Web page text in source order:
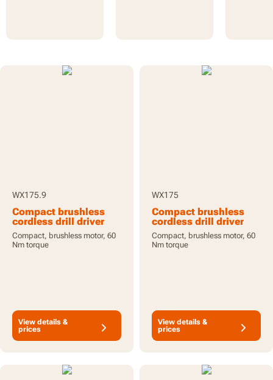
WX175.9
Compact brushless
cordless drill driver
20V - tool only
Compact, brushless motor, 60
Nm torque
View details &
prices
WX175
Compact brushless
cordless drill driver
20V - with battery and
charger
Compact, brushless motor, 60
Nm torque
View details &
prices